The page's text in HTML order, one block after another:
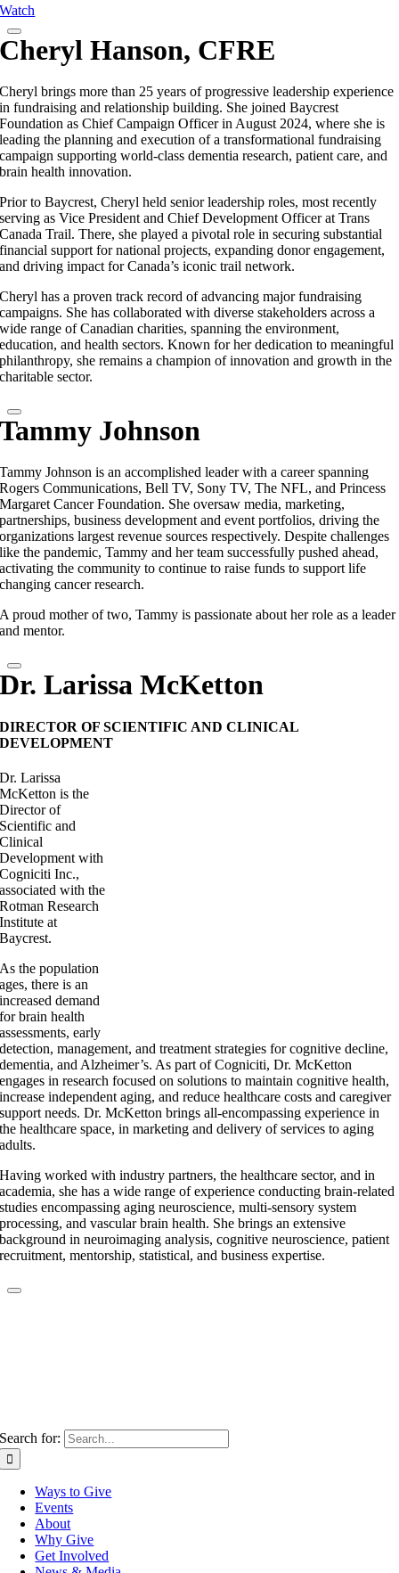
Watch
Cheryl Hanson, CFRE
Cheryl brings more than 25 years of progressive leadership experience
in fundraising and relationship building. She joined Baycrest
Foundation as Chief Campaign Officer in August 2024, where she is
leading the planning and execution of a transformational fundraising
campaign supporting world-class dementia research, patient care, and
brain health innovation.
Prior to Baycrest, Cheryl held senior leadership roles, most recently
serving as Vice President and Chief Development Officer at Trans
Canada Trail. There, she played a pivotal role in securing substantial
financial support for national projects, expanding donor engagement,
and driving impact for Canada’s iconic trail network.
Cheryl has a proven track record of advancing major fundraising
campaigns. She has collaborated with diverse stakeholders across a
wide range of Canadian charities, spanning the environment,
education, and health sectors. Known for her dedication to meaningful
philanthropy, she remains a champion of innovation and growth in the
charitable sector.
Tammy Johnson
Tammy Johnson is an accomplished leader with a career spanning
Rogers Communications, Bell TV, Sony TV, The NFL, and Princess
Margaret Cancer Foundation. She oversaw media, marketing,
partnerships, business development and event portfolios, driving the
organizations largest revenue sources respectively. Despite challenges
like the pandemic, Tammy and her team successfully pushed ahead,
activating the community to continue to raise funds to support life
changing cancer research.
A proud mother of two, Tammy is passionate about her role as a leader
and mentor.
Dr. Larissa McKetton
DIRECTOR OF SCIENTIFIC AND CLINICAL
DEVELOPMENT
Dr. Larissa
McKetton is the
Director of
Scientific and
Clinical
Development with
Cogniciti Inc.,
associated with the
Rotman Research
Institute at
Baycrest.
As the population
ages, there is an
increased demand
for brain health
assessments, early
detection, management, and treatment strategies for cognitive decline,
dementia, and Alzheimer’s. As part of Cogniciti, Dr. McKetton
engages in research focused on solutions to maintain cognitive health,
increase independent aging, and reduce healthcare costs and caregiver
support needs. Dr. McKetton brings all-encompassing experience in
the healthcare space, in marketing and delivery of services to aging
adults.
Having worked with industry partners, the healthcare sector, and in
academia, she has a wide range of experience conducting brain-related
studies encompassing aging neuroscience, multi-sensory system
processing, and vascular brain health. She brings an extensive
background in neuroimaging analysis, cognitive neuroscience, patient
recruitment, mentorship, statistical, and business expertise.
Search for:
Ways to Give
Events
About
Why Give
Get Involved